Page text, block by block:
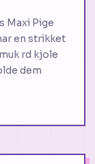
Maxi Pige
en strikket
rd kjole
dem